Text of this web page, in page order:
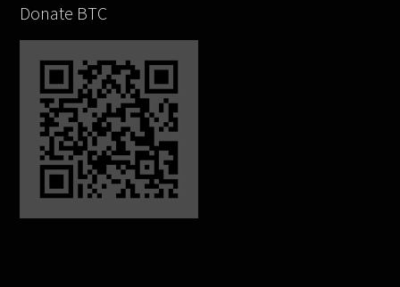
Donate BTC